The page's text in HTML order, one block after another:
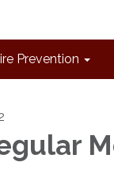
Prevention